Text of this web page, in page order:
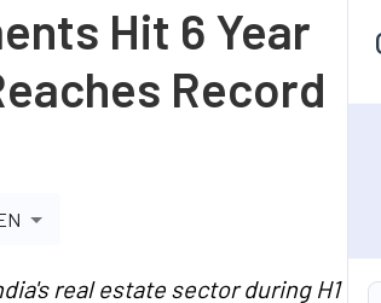
Hit 6 Year
Record
real estate sector during H1